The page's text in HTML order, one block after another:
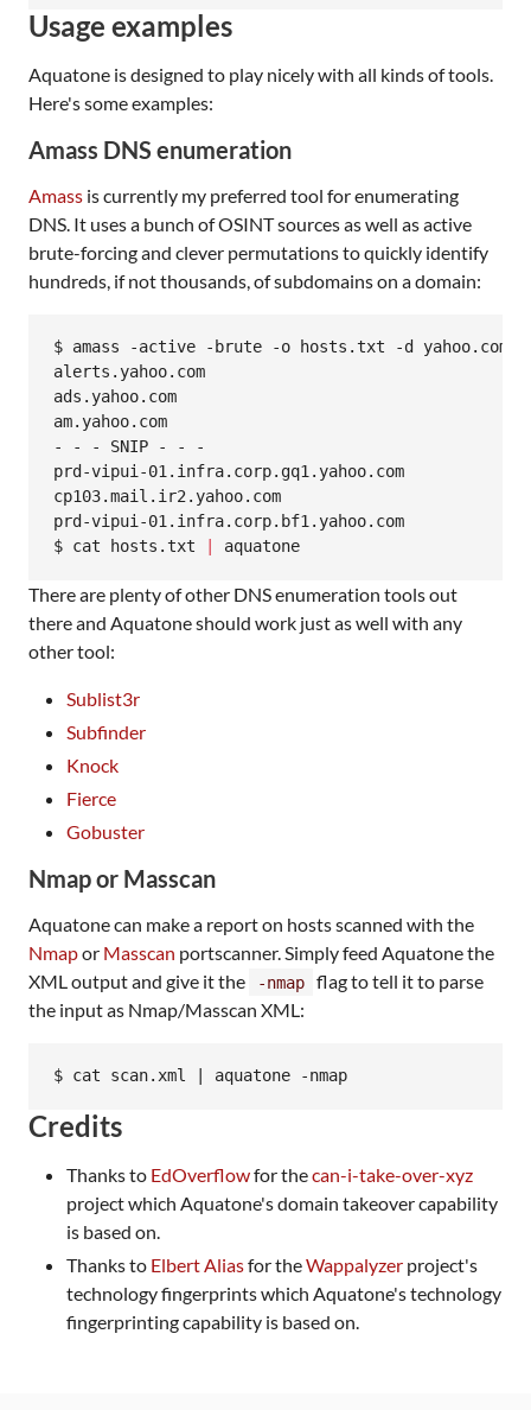
Usage examples
Aquatone is designed to play nicely with all kinds of tools.
Here's some examples:
Amass DNS enumeration
Amass is currently my preferred tool for enumerating
DNS. It uses a bunch of OSINT sources as well as active
brute-forcing and clever permutations to quickly identify
hundreds, if not thousands, of subdomains on a domain:
$ amass -active -brute -o hosts.txt -d yahoo.com
alerts.yahoo.com
ads.yahoo.com
am.yahoo.com
- - - SNIP - - -
prd-vipui-01.infra.corp.gq1.yahoo.com
cp103.mail.ir2.yahoo.com
prd-vipui-01.infra.corp.bf1.yahoo.com
$ cat hosts.txt
aquatone
There are plenty of other DNS enumeration tools out
there and Aquatone should work just as well with any
other tool:
Sublist3r
Subfinder
Knock
Fierce
Gobuster
Nmap or Masscan
Aquatone can make a report on hosts scanned with the
Nmapor Masscan portscanner. Simply feed Aquatone the
XML output and give it the
-nmap
flag to tell it to parse
the input as Nmap/Masscan XML:
Credits
Thanks to EdOverflowfor thecan-i-take-over-xyz
project which Aquatone's domain takeover capability
is based on.
Thanks to Elbert Aliasfor theWappalyzer project's
technology fingerprints which Aquatone's technology
fingerprinting capability is based on.